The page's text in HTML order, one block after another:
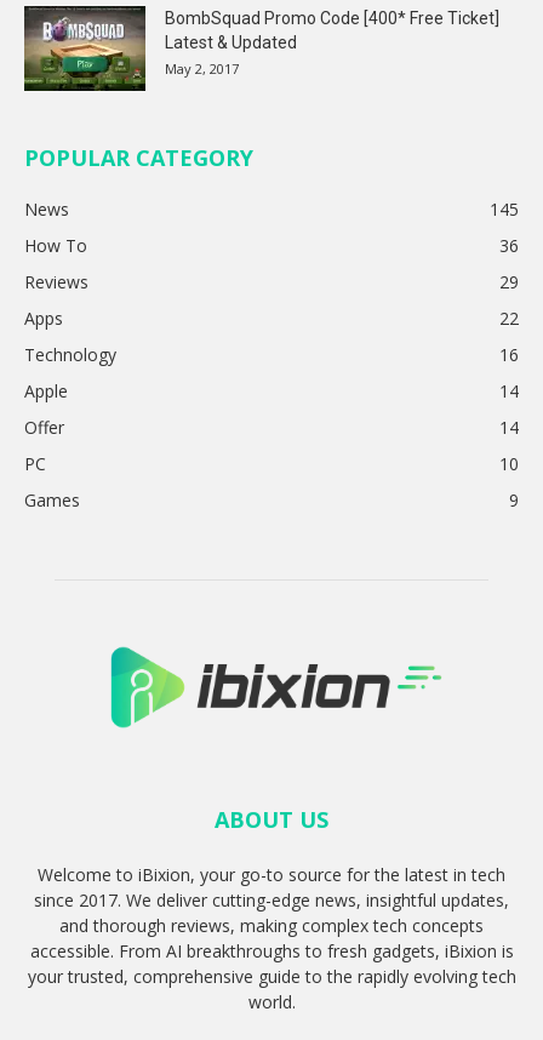
BombSquad Promo Code [400* Free Ticket]
Latest & Updated
May 2, 2017
POPULAR CATEGORY
News
145
How To
36
Reviews
29
Apps
22
Technology
16
Apple
14
Offer
14
PC
10
Games
9
ABOUT US
Welcome to iBixion, your go-to source for the latest in tech
since 2017. We deliver cutting-edge news, insightful updates,
and thorough reviews, making complex tech concepts
accessible. From AI breakthroughs to fresh gadgets, iBixion is
your trusted, comprehensive guide to the rapidly evolving tech
world.